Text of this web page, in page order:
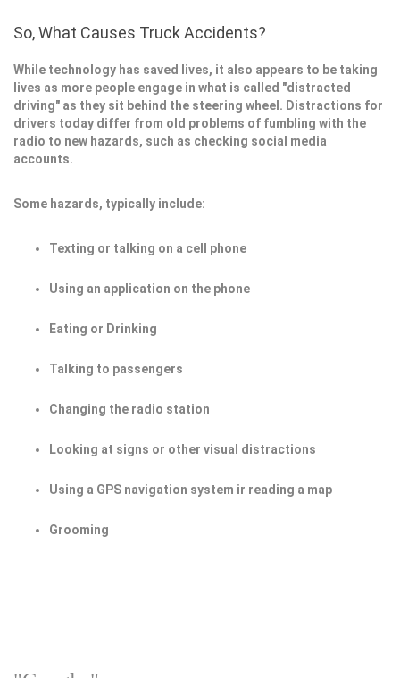
So, What Causes Truck Accidents?
While technology has saved lives, it also appears to be taking
lives as more people engage in what is called "distracted
driving" as they sit behind the steering wheel. Distractions for
drivers today differ from old problems of fumbling with the
radio to new hazards, such as checking social media
accounts.
Some hazards, typically include:
Texting or talking on a cell phone
Using an application on the phone
Eating or Drinking
Talking to passengers
Changing the radio station
Looking at signs or other visual distractions
Using a GPS navigation system ir reading a map
Grooming